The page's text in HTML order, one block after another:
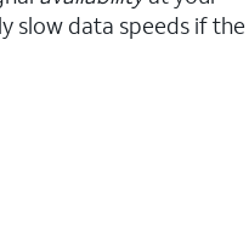
slow data speeds if the